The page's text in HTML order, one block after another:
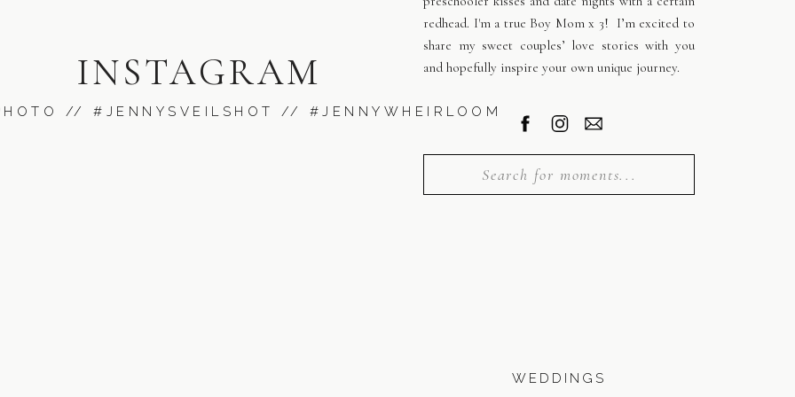
redhead. I'm a true Boy Mom x 3! I’m excited to
share my sweet couples’ love stories with you
and hopefully inspire your own unique journey.
WEDDINGS
INSTAGRAM
O // #JENNYSVEILSHOT // #JENNYWHEIRLOOM